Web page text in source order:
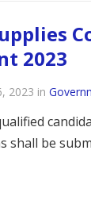
2023
2023 in
shall be